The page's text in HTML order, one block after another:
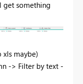
get something
xls maybe)
-> Filter by text -